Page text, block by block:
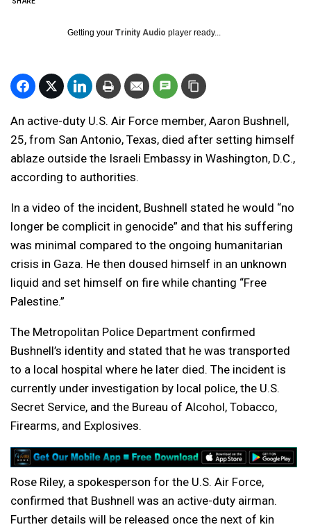
Getting your Trinity Audio player ready...
An active-duty U.S. Air Force member, Aaron Bushnell,
25, from San Antonio, Texas, died after setting himself
ablaze outside the Israeli Embassy in Washington, D.C.,
according to authorities.
In a video of the incident, Bushnell stated he would “no
longer be complicit in genocide” and that his suffering
was minimal compared to the ongoing humanitarian
crisis in Gaza. He then doused himself in an unknown
liquid and set himself on fire while chanting “Free
Palestine.”
The Metropolitan Police Department confirmed
Bushnell’s identity and stated that he was transported
to a local hospital where he later died. The incident is
currently under investigation by local police, the U.S.
Secret Service, and the Bureau of Alcohol, Tobacco,
Firearms, and Explosives.
Rose Riley, a spokesperson for the U.S. Air Force,
confirmed that Bushnell was an active-duty airman.
Further details will be released once the next of kin